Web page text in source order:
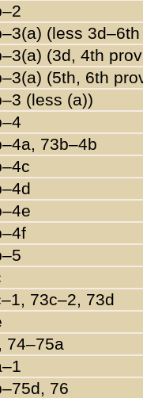
(less
(3d, 4th
(5th, 6th
(less (a))
73b–4b
73c–2, 73d
74–75a
76